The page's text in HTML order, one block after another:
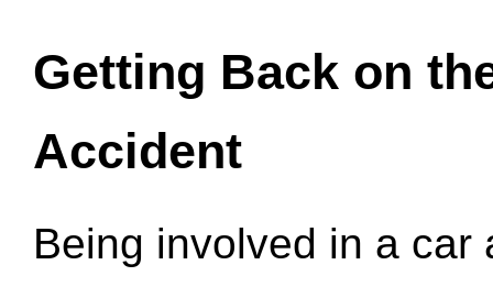
Getting Back on
Accident
Being involved in a